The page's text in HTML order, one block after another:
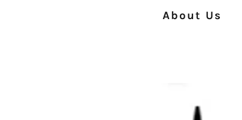
About Us